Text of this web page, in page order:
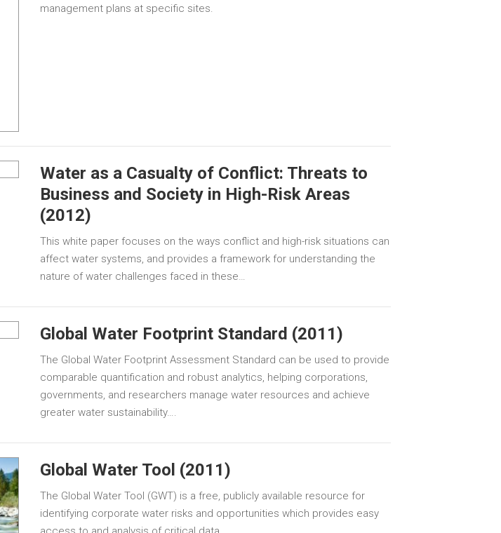
management plans at specific sites.
Water as a Casualty of Conflict: Threats to
Business and Society in High-Risk Areas
(2012)
This white paper focuses on the ways conflict and high-risk situations can
affect water systems, and provides a framework for understanding the
nature of water challenges faced in these…
Global Water Footprint Standard (2011)
The Global Water Footprint Assessment Standard can be used to provide
comparable quantification and robust analytics, helping corporations,
governments, and researchers manage water resources and achieve
greater water sustainability….
Global Water Tool (2011)
The Global Water Tool (GWT) is a free, publicly available resource for
identifying corporate water risks and opportunities which provides easy